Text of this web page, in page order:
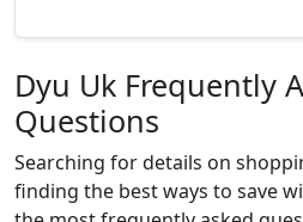
Dyu Uk Frequently
Questions
Searching for details on
finding the best ways to save